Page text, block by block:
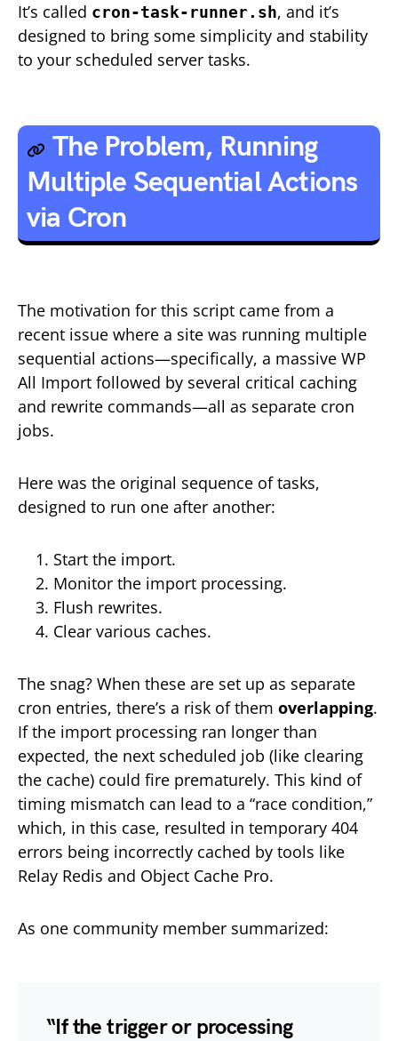
It’s called cron-task-runner.sh, and it’s
designed to bring some simplicity and stability
to your scheduled server tasks.
The Problem, Running
Multiple Sequential Actions
via Cron
The motivation for this script came from a
recent issue where a site was running multiple
sequential actions—specifically, a massive WP
All Import followed by several critical caching
and rewrite commands—all as separate cron
jobs.
Here was the original sequence of tasks,
designed to run one after another:
Start the import.
Monitor the import processing.
Flush rewrites.
Clear various caches.
The snag? When these are set up as separate
cron entries, there’s a risk of them overlapping.
If the import processing ran longer than
expected, the next scheduled job (like clearing
the cache) could fire prematurely. This kind of
timing mismatch can lead to a “race condition,”
which, in this case, resulted in temporary 404
errors being incorrectly cached by tools like
Relay Redis and Object Cache Pro.
As one community member summarized:
“If the trigger or processing